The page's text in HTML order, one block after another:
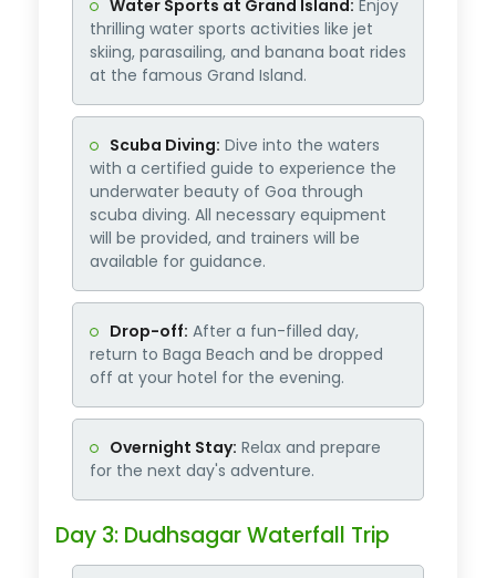
Water Sports at Grand Island: Enjoy
thrilling water sports activities like jet
skiing, parasailing, and banana boat rides
at the famous Grand Island.
Scuba Diving: Dive into the waters
with a certified guide to experience the
underwater beauty of Goa through
scuba diving. All necessary equipment
will be provided, and trainers will be
available for guidance.
Drop-off: After a fun-filled day,
return to Baga Beach and be dropped
off at your hotel for the evening.
Overnight Stay: Relax and prepare
for the next day's adventure.
Day 3: Dudhsagar Waterfall Trip